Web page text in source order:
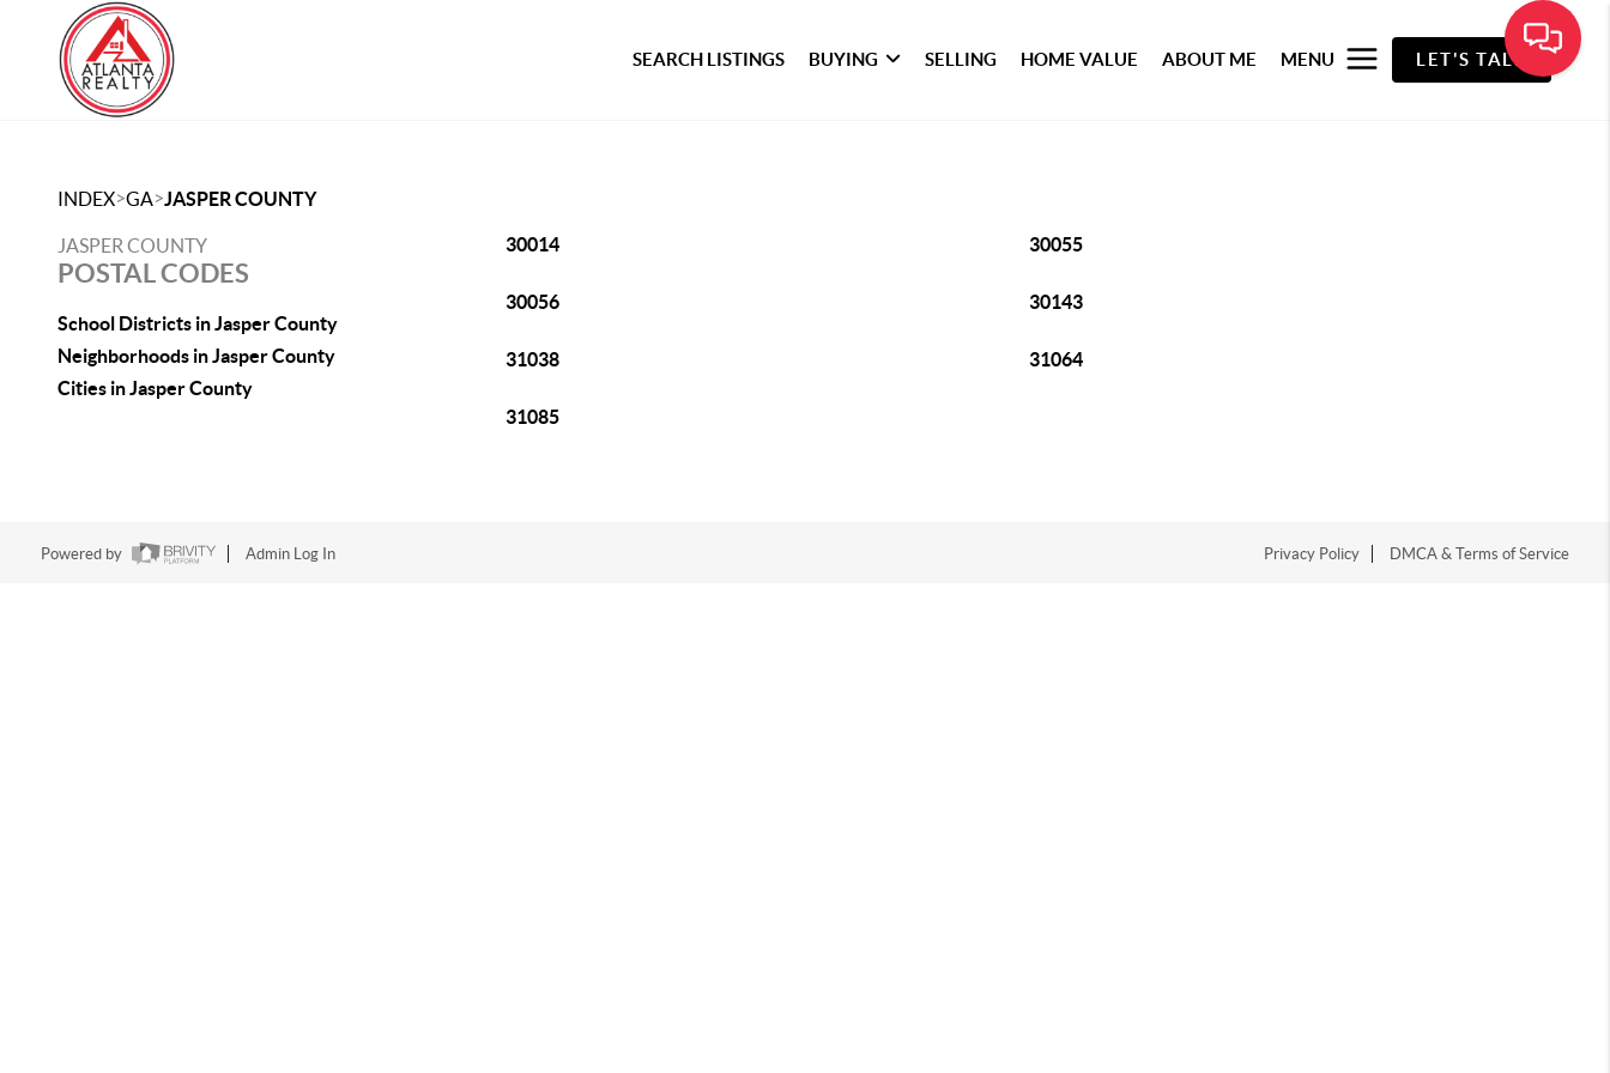
SEARCH LISTINGS BUYING SELLING HOME VALUE ABOUT ME MENU LET'S TALK
INDEX>GA>JASPER COUNTY
JASPER COUNTY
POSTAL CODES
School Districts in Jasper County
Neighborhoods in Jasper County
Cities in Jasper County
30014 30055
30056 30143
31038 31064
31085
Powered by Admin Log In Privacy Policy DMCA & Terms of Service